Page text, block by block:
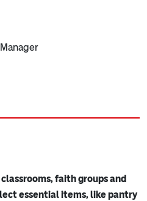
faith groups and
essential items, like pantry